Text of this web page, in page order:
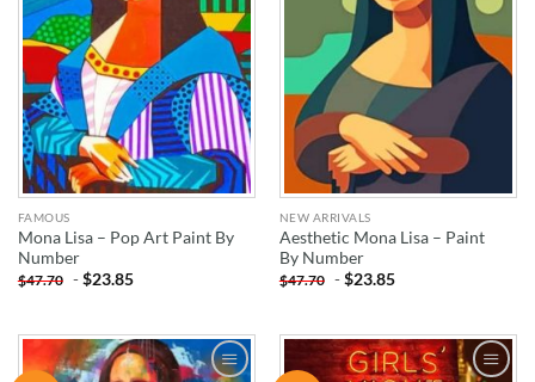
FAMOUS
Mona Lisa – Pop Art Paint By
Number
$47.70 -$23.85
NEW ARRIVALS
Aesthetic Mona Lisa – Paint
By Number
$47.70 -$23.85